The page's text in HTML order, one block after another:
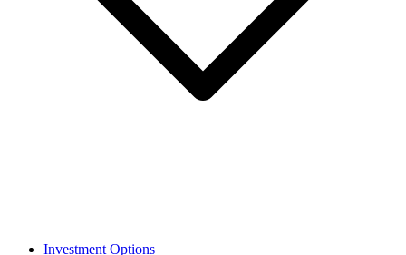
Investment Options